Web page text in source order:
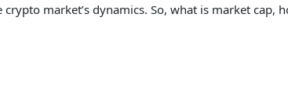
market’s dynamics. So, what is market cap,